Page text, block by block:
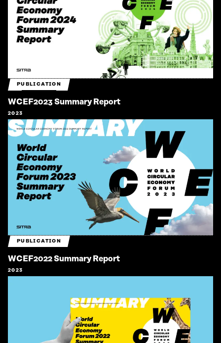
PUBLICATION
WCEF2023 Summary Report
2023
PUBLICATION
WCEF2022 Summary Report
2023